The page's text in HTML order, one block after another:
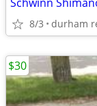
8/3 durham
$30